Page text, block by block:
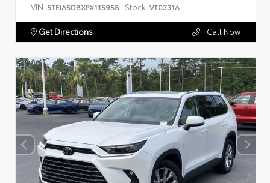
VIN: 5TFJA5DBXPX115958 Stock: VT0331A
Get Directions Call Now